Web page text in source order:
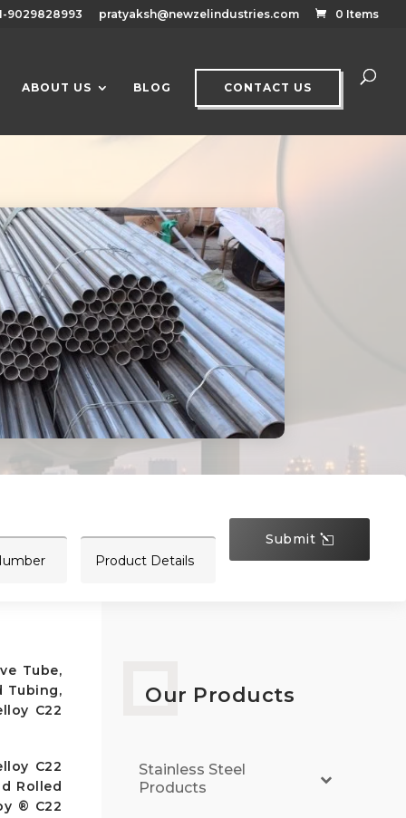
9029828993 pratyaksh@newzelindustries.com 0 Items
ABOUT US BLOG CONTACT US
Submit
Tube,
Tubing,
C22
C22
Rolled
® C22
Our Products
Stainless Steel
Products